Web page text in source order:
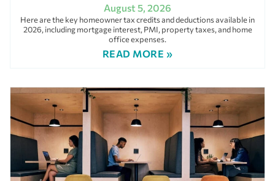
August 5, 2026
Here are the key homeowner tax credits and deductions available in
2026, including mortgage interest, PMI, property taxes, and home
office expenses.
READ MORE »